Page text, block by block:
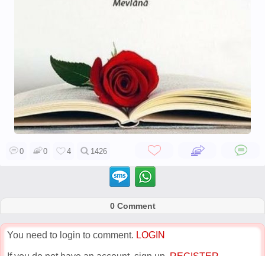
0 0 4 1426
0 Comment
You need to login to comment. LOGIN